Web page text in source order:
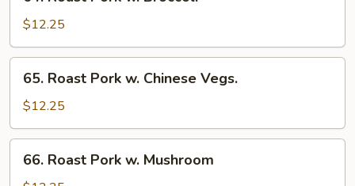
Roast
Pork
w.
Broccoli
$12.25
Roast
Pork
w.
Chinese
Vegs.
65. Roast Pork w. Chinese Vegs.
$12.25
Roast
66. Roast Pork w. Mushroom